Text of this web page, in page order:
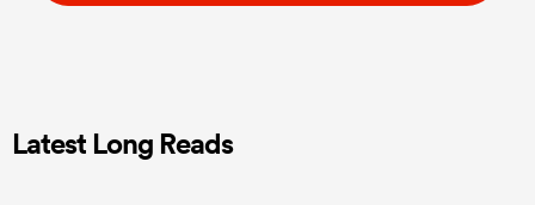
Latest Long Reads